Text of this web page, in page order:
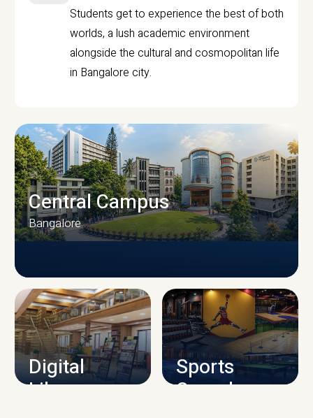
Students get to experience the best of both
worlds, a lush academic environment
alongside the cultural and cosmopolitan life
in Bangalore city.
CAMPUS INFRASTRUCTURE
Central Campus
Bangalore
Digital
Library
Sports
Complex